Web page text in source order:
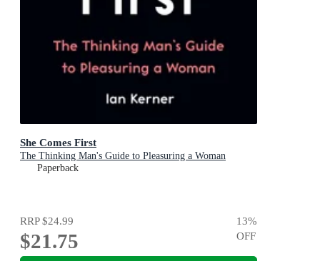
She Comes First
The Thinking Man's Guide to Pleasuring a Woman
Paperback
RRP$24.99
$21.75
13%
OFF